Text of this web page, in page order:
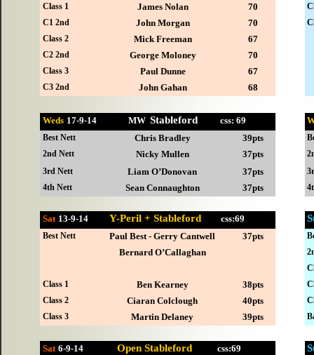
Sat 13-9-14 Y-Peril + Stableford css:69
Best Nett Paul Best - Gerry Cantwell
37pts
Bernard O’Callaghan
Class 1 Ben Kearney 38pts
Class 2 Ciaran Colclough 40pts
Class 3 Martin Delaney 39pts
Sat 6-9-14 Open Stableford css:69
Weds 17-9-14 MW Stableford css: 69
Best Nett Chris Bradley 39pts
2nd Nett Nicky Mullen 37pts
3rd Nett Liam O’Donovan 37pts
4th Nett Sean Connaughton 37pts
Class 1 James Nolan 70
C1 2nd John Morgan 70
Class 2 Mick Freeman 67
C2 2nd George Moloney 70
Class 3 Paul Dunne 67
C3 2nd John Gahan 68